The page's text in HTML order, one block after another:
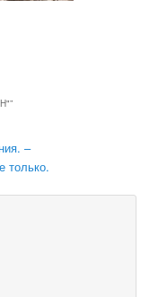
”
–
только.